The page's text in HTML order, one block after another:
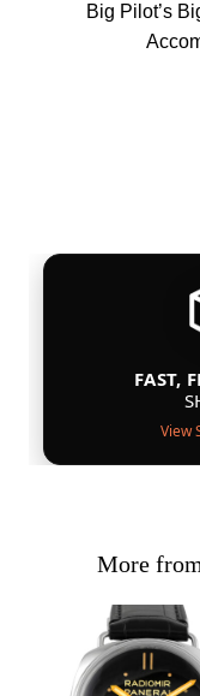
Big Pilot’s
FAST,
View
More